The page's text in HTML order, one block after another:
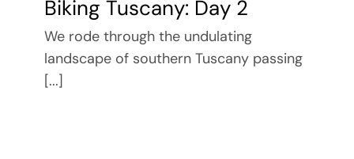
Biking Tuscany: Day 2
We rode through the undulating
landscape of southern Tuscany passing
[...]